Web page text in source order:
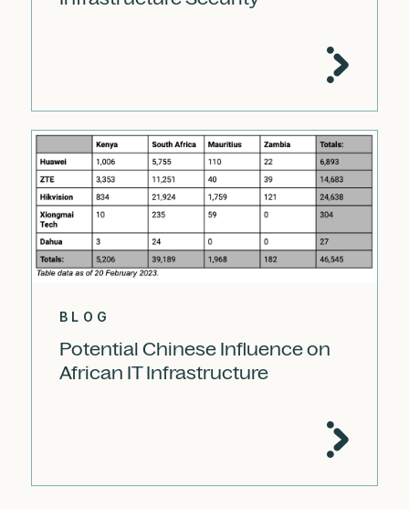
BLOG
Potential Chinese Influence on
African IT Infrastructure